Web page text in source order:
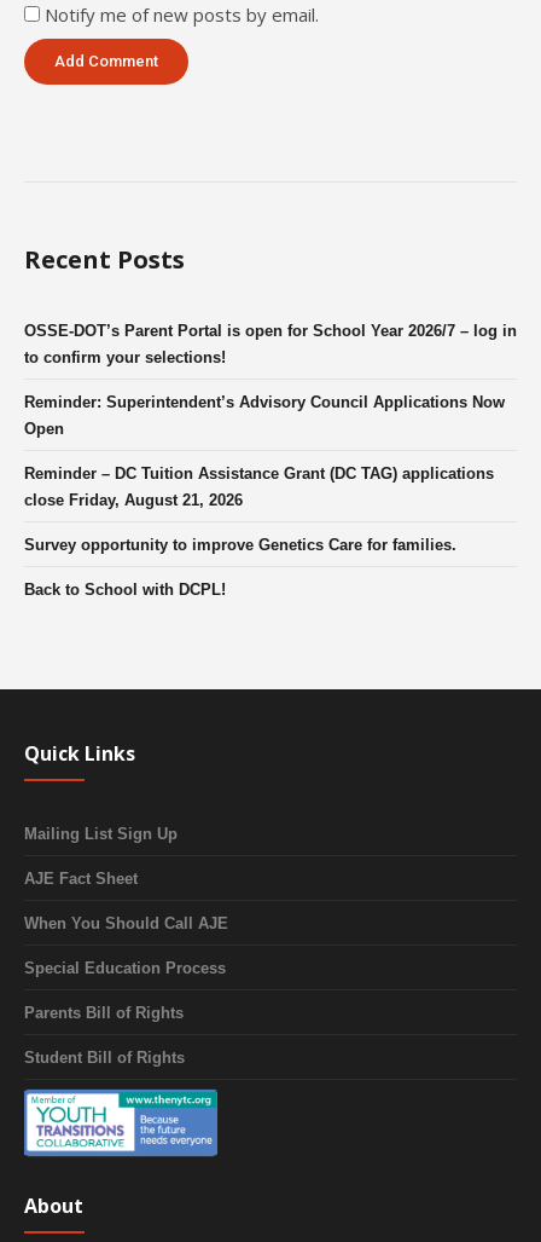
Notify me of new posts by email.
Recent Posts
OSSE-DOT’s Parent Portal is open for School Year 2026/7 – log in
to confirm your selections!
Reminder: Superintendent’s Advisory Council Applications Now
Open
Reminder – DC Tuition Assistance Grant (DC TAG) applications
close Friday, August 21, 2026
Survey opportunity to improve Genetics Care for families.
Back to School with DCPL!
Quick Links
Mailing List Sign Up
AJE Fact Sheet
When You Should Call AJE
Special Education Process
Parents Bill of Rights
Student Bill of Rights
About